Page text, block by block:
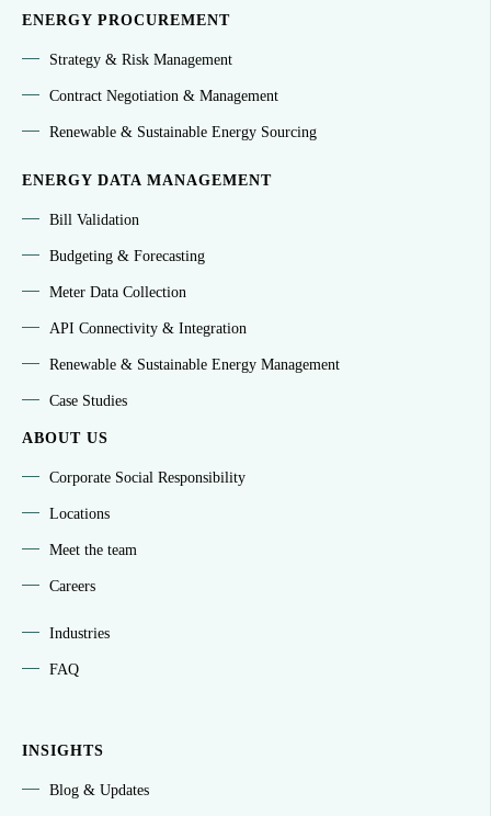
ENERGY PROCUREMENT
Strategy & Risk Management
Contract Negotiation & Management
Renewable & Sustainable Energy Sourcing
ENERGY DATA MANAGEMENT
Bill Validation
Budgeting & Forecasting
Meter Data Collection
API Connectivity & Integration
Renewable & Sustainable Energy Management
Case Studies
ABOUT US
Corporate Social Responsibility
Locations
Meet the team
Careers
Industries
FAQ
INSIGHTS
Blog & Updates